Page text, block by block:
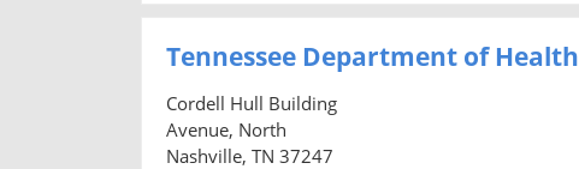
Tennessee Department of Health
Cordell Hull Building
Avenue, North
Nashville, TN 37247